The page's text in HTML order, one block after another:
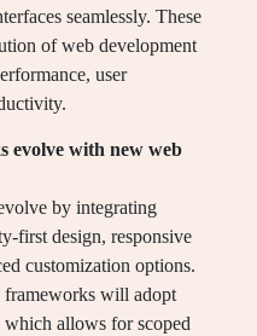
seamlessly. These
of web development
user
evolve with new web
by integrating
first design, responsive
customization options.
frameworks will adopt
allows for scoped